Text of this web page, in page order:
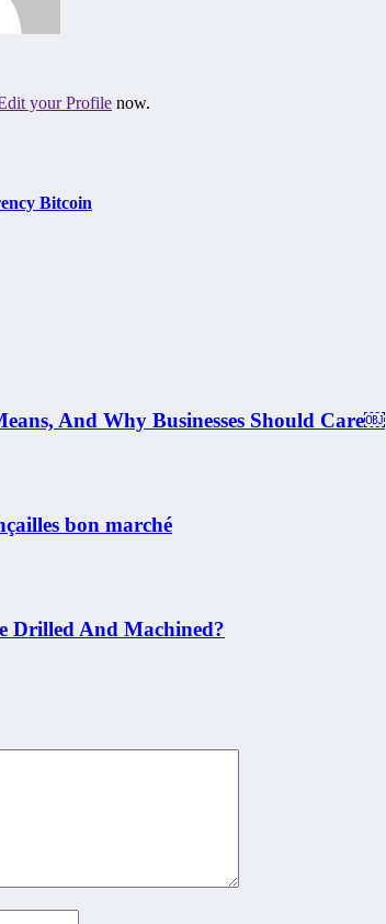
your Profile now.
Bitcoin
And Why Businesses Should Care￼
bon marché
Drilled And Machined?